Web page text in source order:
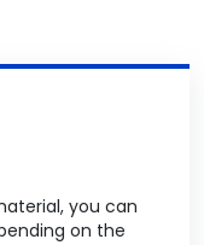
you can
on the